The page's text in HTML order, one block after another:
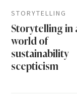
STORYTELLING
Storytelling in
world of
sustainability
scepticism